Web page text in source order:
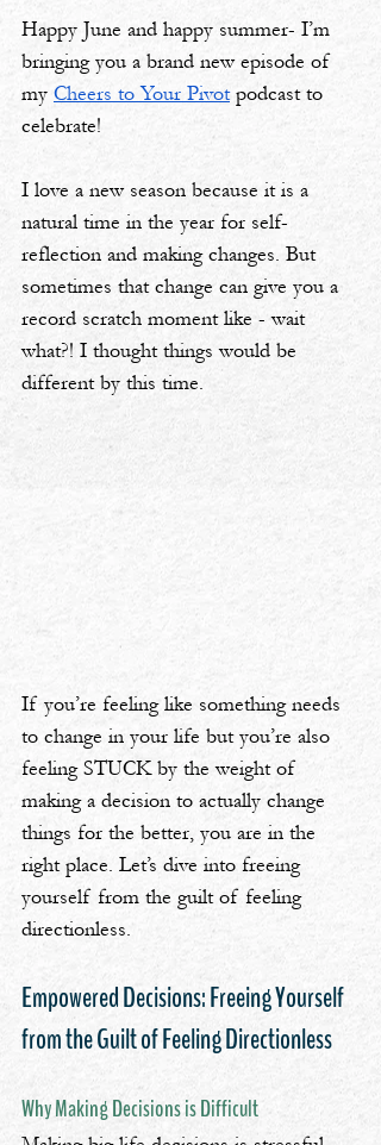
Happy June and happy summer- I’m
bringing you a brand new episode of
my Cheers to Your Pivot podcast to
celebrate!
I love a new season because it is a
natural time in the year for self-
reflection and making changes. But
sometimes that change can give you a
record scratch moment like - wait
what?! I thought things would be
different by this time.
If you’re feeling like something needs
to change in your life but you’re also
feeling STUCK by the weight of
making a decision to actually change
things for the better, you are in the
right place. Let’s dive into freeing
yourself from the guilt of feeling
directionless.
Empowered Decisions: Freeing Yourself
from the Guilt of Feeling Directionless
Why Making Decisions is Difficult